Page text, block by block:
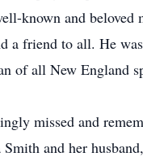
known and beloved
a friend to all. He
of all New England
missed and
Smith and her